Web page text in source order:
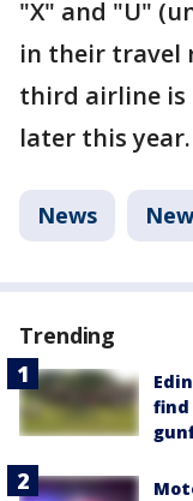
"X" and "U"
in their travel
third airline is
later this year.
News
Trending
find